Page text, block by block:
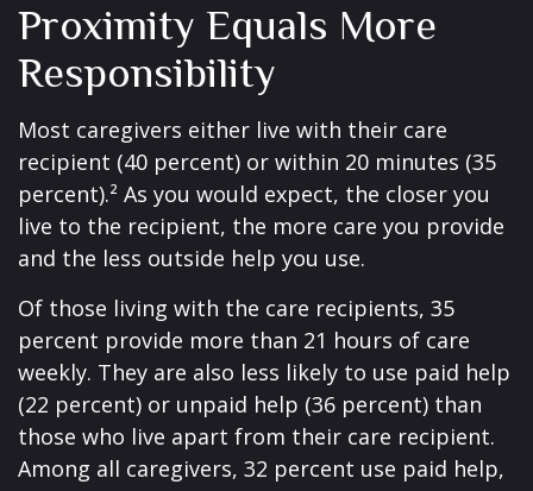
Proximity Equals More
Responsibility
Most caregivers either live with their care
recipient (40 percent) or within 20 minutes (35
percent).² As you would expect, the closer you
live to the recipient, the more care you provide
and the less outside help you use.
Of those living with the care recipients, 35
percent provide more than 21 hours of care
weekly. They are also less likely to use paid help
(22 percent) or unpaid help (36 percent) than
those who live apart from their care recipient.
Among all caregivers, 32 percent use paid help,